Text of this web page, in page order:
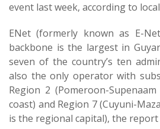
event last week, according to
ENet (formerly known as E-
backbone is the largest in
seven of the country’s ten
also the only operator with
Region 2 (Pomeroon-
coast) and Region 7 (Cuyuni-
is the regional capital), the report